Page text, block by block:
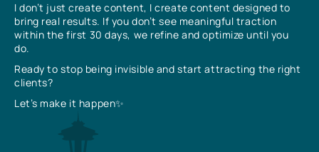
I don’t just create content, I create content designed to
bring real results. If you don’t see meaningful traction
within the first 30 days, we refine and optimize until you
do.
Ready to stop being invisible and start attracting the right
clients?
Let’s make it happen✨